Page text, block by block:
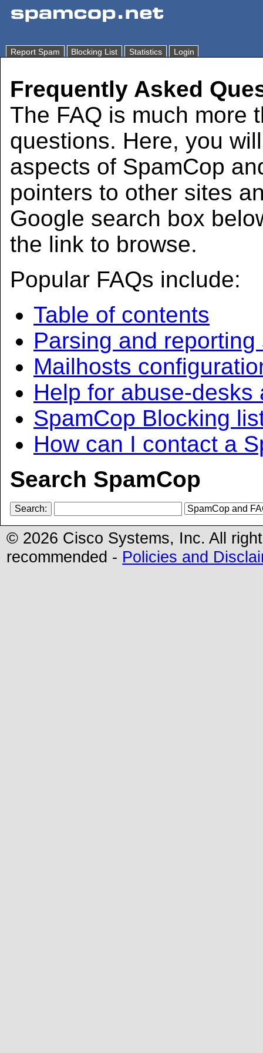
Report Spam Blocking List Statistics Login
Frequently Asked
The FAQ is much more
questions. Here, you
aspects of SpamCop
pointers to other sites
Google search box
the link to browse.
Popular FAQs include:
Table of contents
Parsing and reporting
Mailhosts
Help for abuse-
SpamCop Blocking
How can I contact a
Search SpamCop
© 2026 Cisco Systems, Inc. All
recommended - Policies and